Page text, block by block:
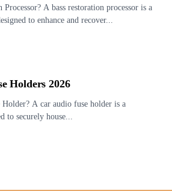
Processor? A bass restoration processor is a
to enhance and recover...
Holders 2026
A car audio fuse holder is a
to securely house...